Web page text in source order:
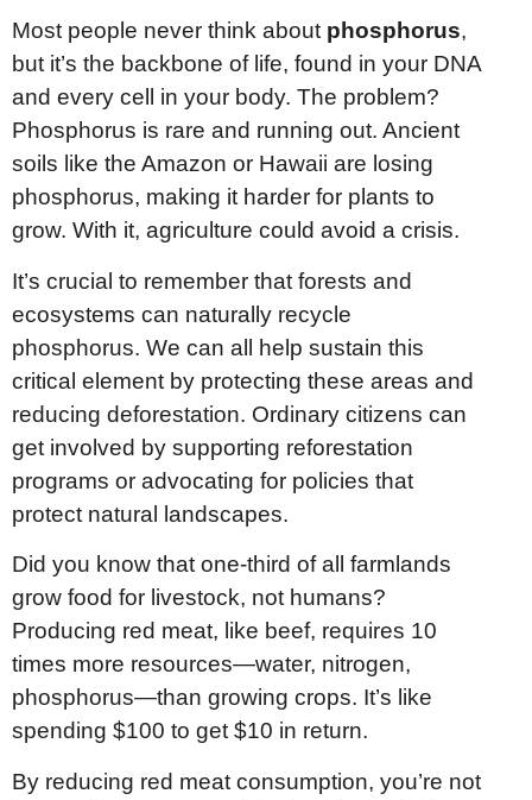
Most people never think about phosphorus,
but it’s the backbone of life, found in your DNA
and every cell in your body. The problem?
Phosphorus is rare and running out. Ancient
soils like the Amazon or Hawaii are losing
phosphorus, making it harder for plants to
grow. With it, agriculture could avoid a crisis.
It’s crucial to remember that forests and
ecosystems can naturally recycle
phosphorus. We can all help sustain this
critical element by protecting these areas and
reducing deforestation. Ordinary citizens can
get involved by supporting reforestation
programs or advocating for policies that
protect natural landscapes.
Did you know that one-third of all farmlands
grow food for livestock, not humans?
Producing red meat, like beef, requires 10
times more resources—water, nitrogen,
phosphorus—than growing crops. It’s like
spending $100 to get $10 in return.
By reducing red meat consumption, you’re not